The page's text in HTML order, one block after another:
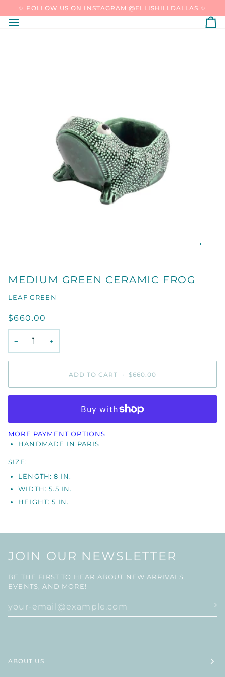
CONTENT
✨ FOLLOW US ON INSTAGRAM @ELLISHILLDALLAS ✨
MEDIUM GREEN CERAMIC FROG
LEAF GREEN
$660.00
− +
ADD TO CART • $660.00
MORE PAYMENT OPTIONS
HANDMADE IN PARIS
SIZE:
LENGTH: 8 IN.
WIDTH: 5.5 IN.
HEIGHT: 5 IN.
JOIN OUR NEWSLETTER
BE THE FIRST TO HEAR ABOUT NEW ARRIVALS,
EVENTS, AND MORE!
ABOUT US